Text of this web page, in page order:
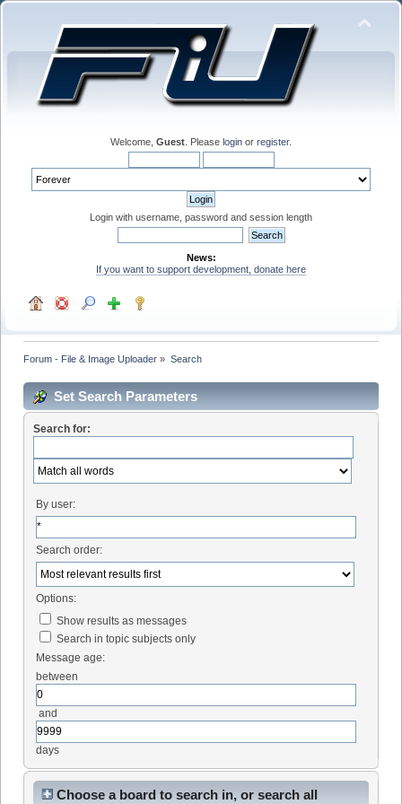
Welcome, Guest . Please login or register.
Login with username, password and session length
News:
If you want to support development, donate here
Forum - File & Image Uploader » Search
Set Search Parameters
Search for:
By user:
Search order:
Options:
Show results as messages
Search in topic subjects only
Message age:
between
and
days
Choose a board to search in, or search all